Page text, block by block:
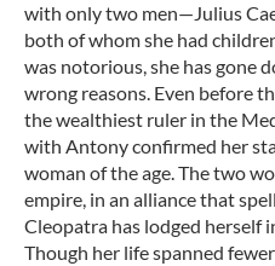
with only two men—Julius
both of whom she had
was notorious, she has gone
wrong reasons. Even before
the wealthiest ruler in the
with Antony confirmed her
woman of the age. The two
empire, in an alliance that
Cleopatra has lodged herself
Though her life spanned